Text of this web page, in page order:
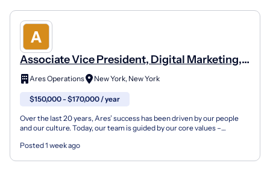
Associate Vice President, Digital Marketing,
Marq Logistics (Fixed Term)
Ares Operations New York, New York
$150,000 - $170,000 / year
Over the last 20 years, Ares’ success has been driven by our people
and our culture. Today, our team is guided by our core values –
Posted 1 week ago